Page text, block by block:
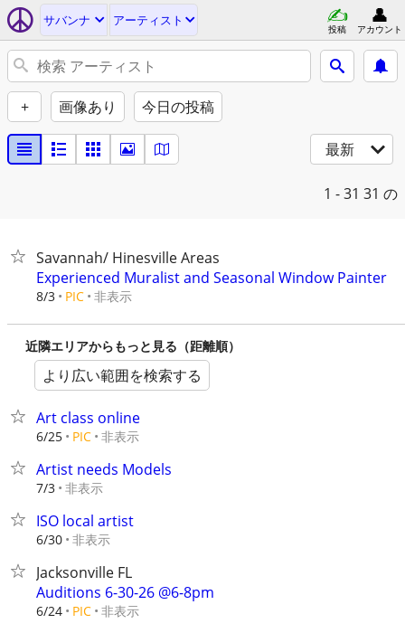
サバンナ アーティスト
投稿 アカウント
+ 画像あり 今日の投稿
最新
1 - 31 31 の
Savannah/ Hinesville Areas
Experienced Muralist and Seasonal Window Painter
8/3 PIC 非表示
近隣エリアからもっと見る（距離順）
より広い範囲を検索する
Art class online
6/25 PIC 非表示
Artist needs Models
7/3 非表示
ISO local artist
6/30 非表示
Jacksonville FL
Auditions 6-30-26 @6-8pm
6/24 PIC 非表示